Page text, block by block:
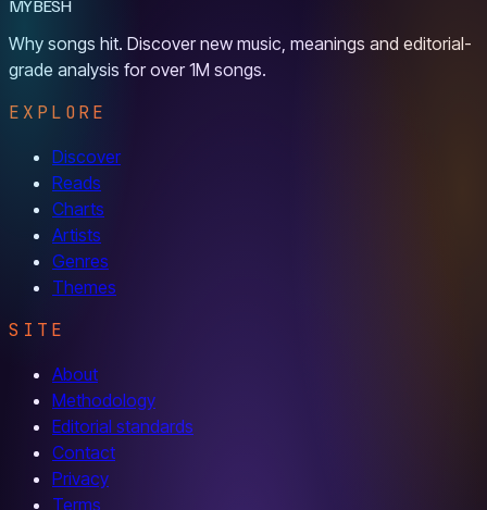
MYBESH
Why songs hit. Discover new music, meanings and editorial-
grade analysis for over 1M songs.
EXPLORE
Discover
Reads
Charts
Artists
Genres
Themes
SITE
About
Methodology
Editorial standards
Contact
Privacy
Terms